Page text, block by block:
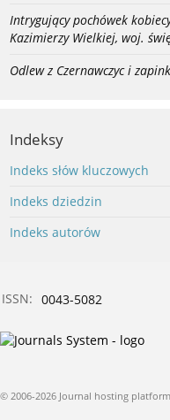
Intrygujący pochówek
Kazimierzy Wielkiej, woj.
Odlew z Czernawczyc i
Indeksy
Indeks słów kluczowych
Indeks dziedzin
Indeks autorów
ISSN: 0043-5082
© 2006-2026 Journal hosting